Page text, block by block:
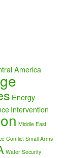
America
Energy
Intervention
Middle East
Conflict Small Arms
Water Security